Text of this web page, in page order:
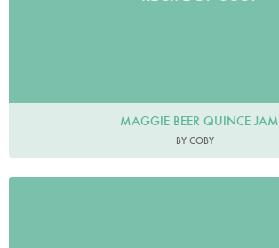
MAGGIE BEER QUINCE JAM
BY COBY